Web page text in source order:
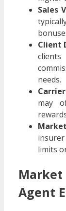
Sales
Client
needs.
may
limits
Agent